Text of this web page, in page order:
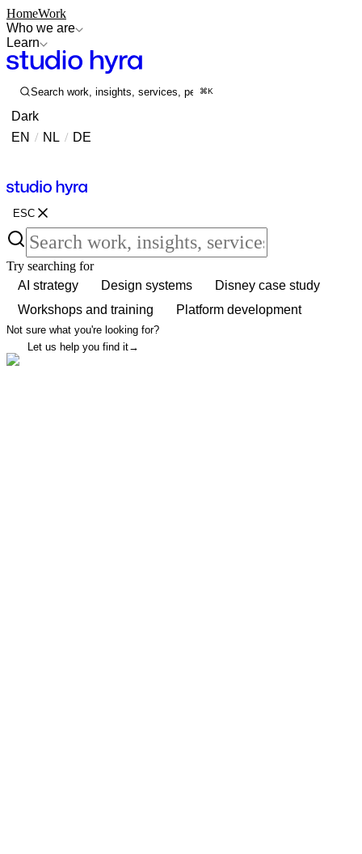
HomeWork
Who we are
Learn
Search work, insights, services, people...
⌘K
Dark
EN / NL / DE
ESC
Try searching for
AI strategy
Design systems
Disney case study
Workshops and training
Platform development
Not sure what you're looking for?
Let us help you find it→